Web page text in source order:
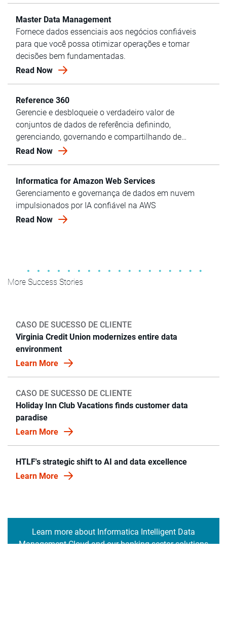
Master Data Management
Fornece dados essenciais aos negócios confiáveis
para que você possa otimizar operações e tomar
decisões bem fundamentadas.
Read Now
Reference 360
Gerencie e desbloqueie o verdadeiro valor de
conjuntos de dados de referência definindo,
gerenciando, governando e compartilhando de
maneira centralizada usando o Reference 360 da
Read Now
Informatica for Amazon Web Services
Gerenciamento e governança de dados em nuvem
impulsionados por IA confiável na AWS
Read Now
More Success Stories
CASO DE SUCESSO DE CLIENTE
Virginia Credit Union modernizes entire data
environment
Learn More
CASO DE SUCESSO DE CLIENTE
Holiday Inn Club Vacations finds customer data
paradise
Learn More
HTLF's strategic shift to AI and data excellence
Learn More
Learn more about Informatica Intelligent Data
Management Cloud and our banking sector solutions